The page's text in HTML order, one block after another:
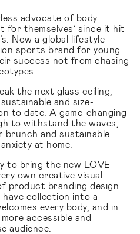
advocate of body
for themselves’ since it hit
Now a global lifestyle
sports brand for young
success not from chasing
the next glass ceiling,
and size-
to date. A game-changing
to withstand the waves,
and sustainable
at home.
to bring the new LOVE
own creative visual
product branding design
collection into a
every body, and in
accessible and
audience.